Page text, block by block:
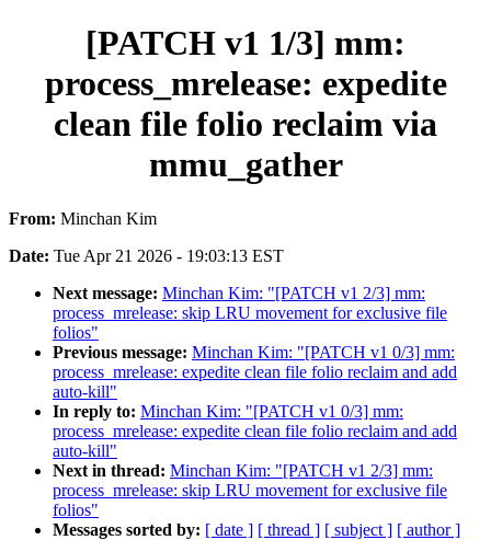
[PATCH v1 1/3] mm:
process_mrelease: expedite
clean file folio reclaim via
mmu_gather
From: Minchan Kim
Date: Tue Apr 21 2026 - 19:03:13 EST
Next message: Minchan Kim: "[PATCH v1 2/3] mm:
process_mrelease: skip LRU movement for exclusive file
folios"
Previous message: Minchan Kim: "[PATCH v1 0/3] mm:
process_mrelease: expedite clean file folio reclaim and add
auto-kill"
In reply to: Minchan Kim: "[PATCH v1 0/3] mm:
process_mrelease: expedite clean file folio reclaim and add
auto-kill"
Next in thread: Minchan Kim: "[PATCH v1 2/3] mm:
process_mrelease: skip LRU movement for exclusive file
folios"
Messages sorted by: [ date ] [ thread ] [ subject ] [ author ]